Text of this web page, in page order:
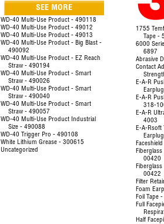
SEE MORE
WD-40 Multi-Use Product - 490118
WD-40 Multi-Use Product - 49012
WD-40 Multi-Use Product - 49013
WD-40 Multi-Use Product - Big Blast -
490092
WD-40 Multi-Use Product - EZ Reach
Straw - 490194
WD-40 Multi-Use Product - Smart
Straw - 490026
WD-40 Multi-Use Product - Smart
Straw - 490040
WD-40 Multi-Use Product - Smart
Straw - 490057
WD-40 Multi-Use Product Industrial
Size - 490088
WD-40 Trigger Pro - 490108
White Lithium Grease - 300615
Uncategorized
1755
Tape -
6000
6897
Abrasive
Contact
E-A-R
E-A-R
318-
E-A-R
4003
E-A-Rsoft
00420
00422
Filter
Foam
Foil Tape
Full
Half